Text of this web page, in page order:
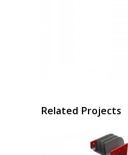
Related Projects